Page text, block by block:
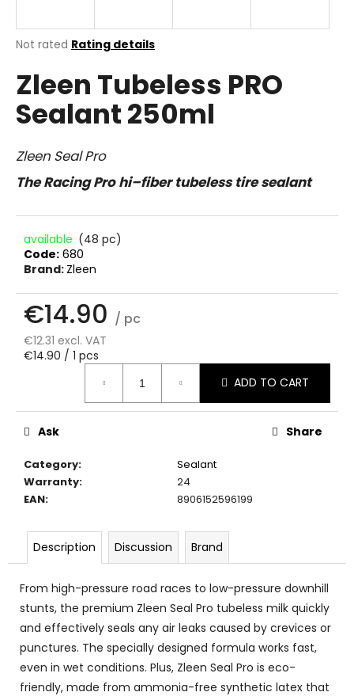
The
product
rating
is
0.0
of
5
stars.
Not rated Rating details
Zleen Tubeless PRO
Sealant 250ml
Zleen Seal Pro
The Racing Pro hi–fiber tubeless tire sealant
available (48 pc)
Code: 680
Brand: Zleen
€14.90 / pc
€12.31 excl. VAT
Measure
€14.90 / 1 pcs
ADD TO CART
Category:
Sealant
Warranty:
24
EAN: 8906152596199
Ask Share
Description Discussion Brand
From high-pressure road races to low-pressure downhill
stunts, the premium Zleen Seal Pro tubeless milk quickly
and effectively seals any air leaks caused by crevices or
punctures. The specially designed formula works fast,
even in wet conditions. Plus, Zleen Seal Pro is eco-
friendly, made from ammonia-free synthetic latex that
n
f
o
r
W
e
e
c
m
e
d